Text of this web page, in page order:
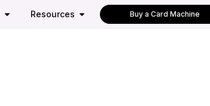
Resources Buy a Card Machine